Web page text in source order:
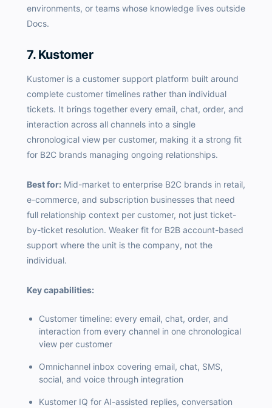
environments, or teams whose knowledge lives outside
Docs.
7. Kustomer
Kustomer is a customer support platform built around
complete customer timelines rather than individual
tickets. It brings together every email, chat, order, and
interaction across all channels into a single
chronological view per customer, making it a strong fit
for B2C brands managing ongoing relationships.
Best for: Mid-market to enterprise B2C brands in retail,
e-commerce, and subscription businesses that need
full relationship context per customer, not just ticket-
by-ticket resolution. Weaker fit for B2B account-based
support where the unit is the company, not the
individual.
Key capabilities:
Customer timeline: every email, chat, order, and
interaction from every channel in one chronological
view per customer
Omnichannel inbox covering email, chat, SMS,
social, and voice through integration
Kustomer IQ for AI-assisted replies, conversation